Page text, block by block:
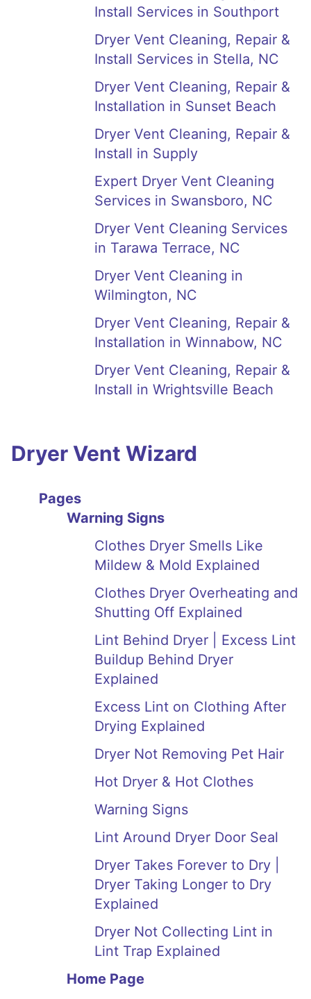
Install Services in Southport
Dryer Vent Cleaning, Repair &
Install Services in Stella, NC
Dryer Vent Cleaning, Repair &
Installation in Sunset Beach
Dryer Vent Cleaning, Repair &
Install in Supply
Expert Dryer Vent Cleaning
Services in Swansboro, NC
Dryer Vent Cleaning Services
in Tarawa Terrace, NC
Dryer Vent Cleaning in
Wilmington, NC
Dryer Vent Cleaning, Repair &
Installation in Winnabow, NC
Dryer Vent Cleaning, Repair &
Install in Wrightsville Beach
Dryer Vent Wizard
Pages
Warning Signs
Clothes Dryer Smells Like
Mildew & Mold Explained
Clothes Dryer Overheating and
Shutting Off Explained
Lint Behind Dryer | Excess Lint
Buildup Behind Dryer
Explained
Excess Lint on Clothing After
Drying Explained
Dryer Not Removing Pet Hair
Hot Dryer & Hot Clothes
Warning Signs
Lint Around Dryer Door Seal
Dryer Takes Forever to Dry |
Dryer Taking Longer to Dry
Explained
Dryer Not Collecting Lint in
Lint Trap Explained
Home Page